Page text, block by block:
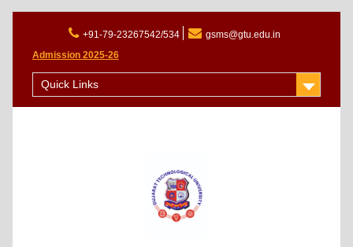
+91-79-23267542/534
gsms@gtu.edu.in
Admission 2025-26
Quick Links